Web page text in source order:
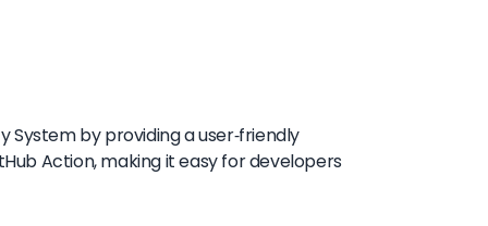
System by providing a user-friendly
Action, making it easy for developers